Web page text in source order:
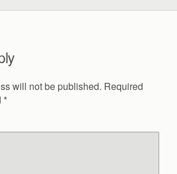
will not be published. Required
*